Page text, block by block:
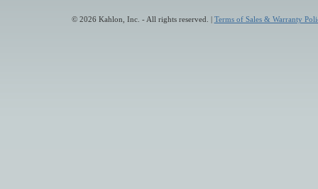
© 2026 Kahlon, Inc. - All rights reserved. | Terms of Sales & Warranty